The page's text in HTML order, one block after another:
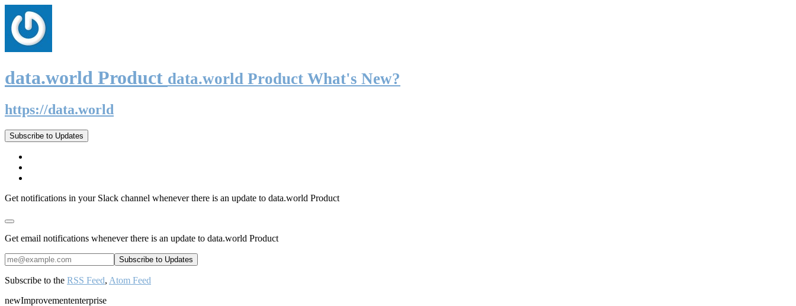
data.world Product data.world Product What's New?
https://data.world
Subscribe to Updates
Get notifications in your Slack channel whenever there is an update to data.world Product
Get email notifications whenever there is an update to data.world Product
Subscribe to the RSS Feed, Atom Feed
newImprovemententerprise